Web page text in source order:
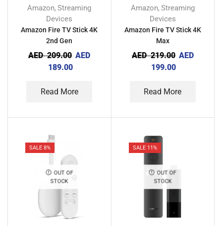
Amazon,Streaming
Devices
Amazon Fire TV Stick 4K
2nd Gen
AED209.00 AED
189.00
Read More
Amazon, Streaming
Devices
Amazon Fire TV Stick 4K
Max
AED219.00 AED
199.00
Read More
SALE 8%
OUT OF
STOCK
SALE 11%
OUT OF
STOCK